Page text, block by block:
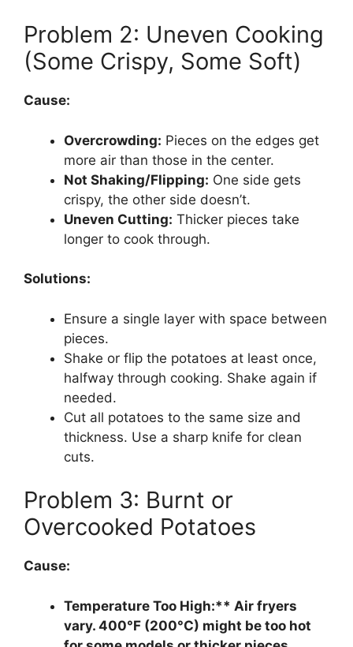
Problem 2: Uneven Cooking
(Some Crispy, Some Soft)
Cause:
Overcrowding: Pieces on the edges get
more air than those in the center.
Not Shaking/Flipping: One side gets
crispy, the other side doesn’t.
Uneven Cutting: Thicker pieces take
longer to cook through.
Solutions:
Ensure a single layer with space between
pieces.
Shake or flip the potatoes at least once,
halfway through cooking. Shake again if
needed.
Cut all potatoes to the same size and
thickness. Use a sharp knife for clean
cuts.
Problem 3: Burnt or
Overcooked Potatoes
Cause:
Temperature Too High:** Air fryers
vary. 400°F (200°C) might be too hot